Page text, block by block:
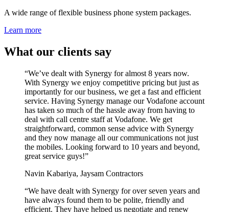
A wide range of flexible business phone system packages.
Learn more
What our clients say
“We’ve dealt with Synergy for almost 8 years now.
With Synergy we enjoy competitive pricing but just as
importantly for our business, we get a fast and efficient
service. Having Synergy manage our Vodafone account
has taken so much of the hassle away from having to
deal with call centre staff at Vodafone. We get
straightforward, common sense advice with Synergy
and they now manage all our communications not just
the mobiles. Looking forward to 10 years and beyond,
great service guys!”
Navin Kabariya, Jaysam Contractors
“We have dealt with Synergy for over seven years and
have always found them to be polite, friendly and
efficient. They have helped us negotiate and renew